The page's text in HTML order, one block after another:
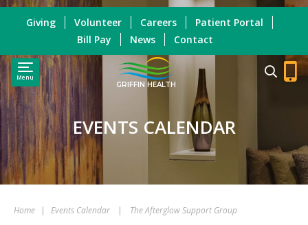
Menu
GRIFFIN HEALTH
Giving Volunteer Careers
Patient Portal
Bill Pay
News Contact
EVENTS CALENDAR
Home | Events Calendar | The Afterglow Support Group